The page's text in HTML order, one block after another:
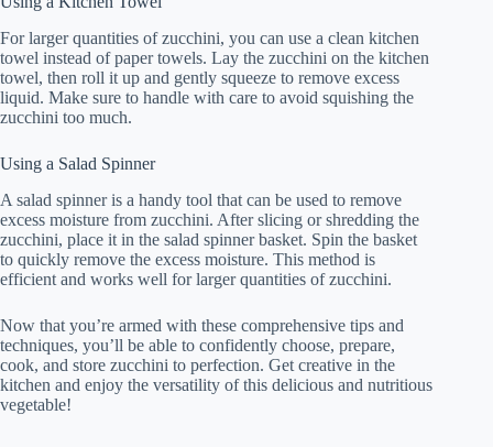
For larger quantities of zucchini, you can use a clean kitchen
towel instead of paper towels. Lay the zucchini on the kitchen
towel, then roll it up and gently squeeze to remove excess
liquid. Make sure to handle with care to avoid squishing the
zucchini too much.
Using a Salad Spinner
A salad spinner is a handy tool that can be used to remove
excess moisture from zucchini. After slicing or shredding the
zucchini, place it in the salad spinner basket. Spin the basket
to quickly remove the excess moisture. This method is
efficient and works well for larger quantities of zucchini.
Now that you’re armed with these comprehensive tips and
techniques, you’ll be able to confidently choose, prepare,
cook, and store zucchini to perfection. Get creative in the
kitchen and enjoy the versatility of this delicious and nutritious
vegetable!